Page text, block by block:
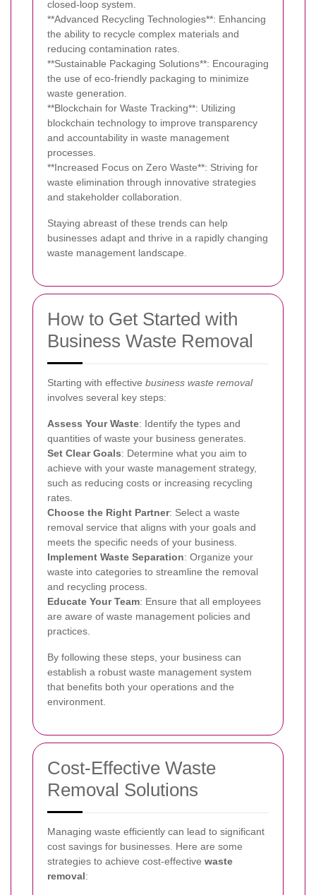
closed-loop system.
**Advanced Recycling Technologies**: Enhancing
the ability to recycle complex materials and
reducing contamination rates.
**Sustainable Packaging Solutions**: Encouraging
the use of eco-friendly packaging to minimize
waste generation.
**Blockchain for Waste Tracking**: Utilizing
blockchain technology to improve transparency
and accountability in waste management
processes.
**Increased Focus on Zero Waste**: Striving for
waste elimination through innovative strategies
and stakeholder collaboration.
Staying abreast of these trends can help
businesses adapt and thrive in a rapidly changing
waste management landscape.
How to Get Started with
Business Waste Removal
Starting with effective business waste removal
involves several key steps:
Assess Your Waste: Identify the types and
quantities of waste your business generates.
Set Clear Goals: Determine what you aim to
achieve with your waste management strategy,
such as reducing costs or increasing recycling
rates.
Choose the Right Partner: Select a waste
removal service that aligns with your goals and
meets the specific needs of your business.
Implement Waste Separation: Organize your
waste into categories to streamline the removal
and recycling process.
Educate Your Team: Ensure that all employees
are aware of waste management policies and
practices.
By following these steps, your business can
establish a robust waste management system
that benefits both your operations and the
environment.
Cost-Effective Waste
Removal Solutions
Managing waste efficiently can lead to significant
cost savings for businesses. Here are some
strategies to achieve cost-effective waste
removal: